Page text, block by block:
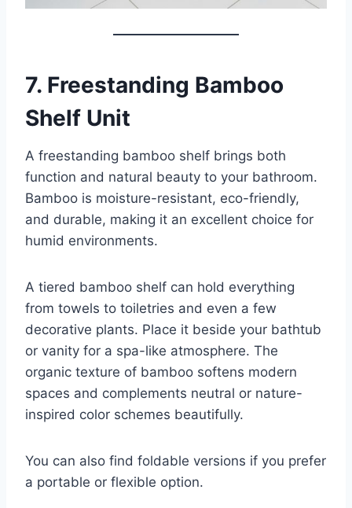
7. Freestanding Bamboo
Shelf Unit
A freestanding bamboo shelf brings both
function and natural beauty to your bathroom.
Bamboo is moisture-resistant, eco-friendly,
and durable, making it an excellent choice for
humid environments.
A tiered bamboo shelf can hold everything
from towels to toiletries and even a few
decorative plants. Place it beside your bathtub
or vanity for a spa-like atmosphere. The
organic texture of bamboo softens modern
spaces and complements neutral or nature-
inspired color schemes beautifully.
You can also find foldable versions if you prefer
a portable or flexible option.